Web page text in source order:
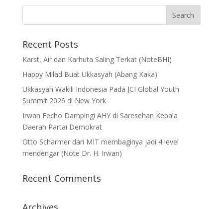
Recent Posts
Karst, Air dan Karhuta Saling Terkat (NoteBHI)
Happy Milad Buat Ukkasyah (Abang Kaka)
Ukkasyah Wakili Indonesia Pada JCI Global Youth
Summit 2026 di New York
Irwan Fecho Dampingi AHY di Saresehan Kepala
Daerah Partai Demokrat
Otto Scharmer dari MIT membaginya jadi 4 level
mendengar (Note Dr. H. Irwan)
Recent Comments